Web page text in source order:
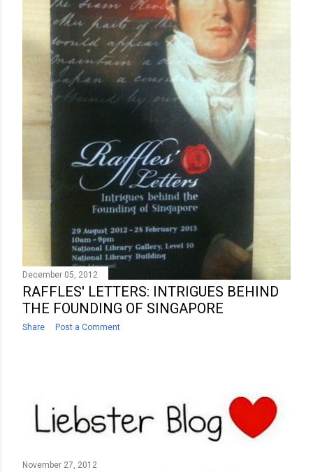
December 05, 2012
RAFFLES' LETTERS: INTRIGUES BEHIND
THE FOUNDING OF SINGAPORE
Share Post a Comment
November 27, 2012